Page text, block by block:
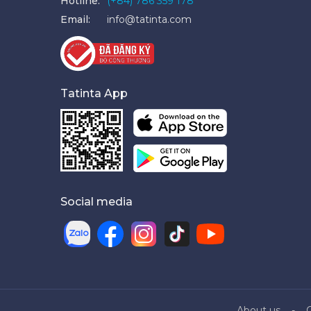
Email:
info@tatinta.com
Tatinta App
Social media